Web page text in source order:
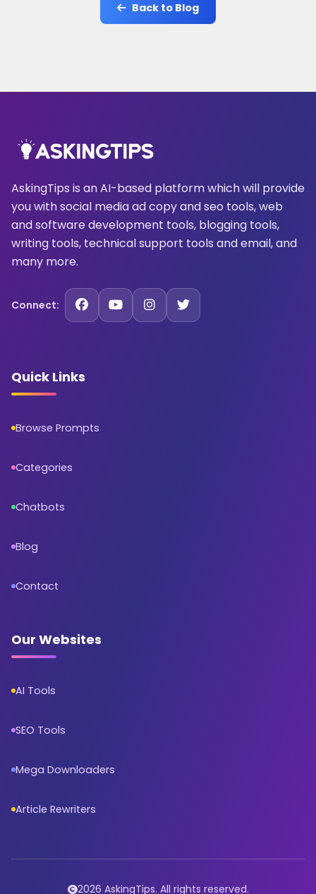
Back to Blog
AskingTips is an AI-based platform which will provide
you with social media ad copy and seo tools, web
and software development tools, blogging tools,
writing tools, technical support tools and email, and
many more.
Connect:
Quick Links
Browse Prompts
Categories
Chatbots
Blog
Contact
Our Websites
AI Tools
SEO Tools
Mega Downloaders
Article Rewriters
2026 AskingTips. All rights reserved.